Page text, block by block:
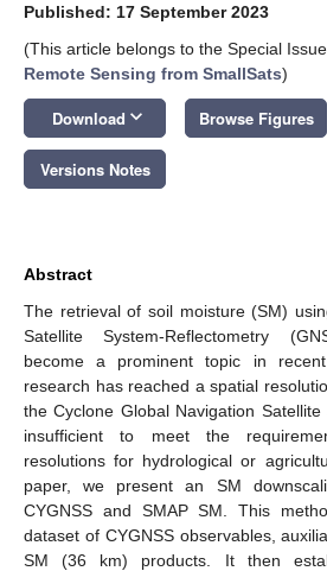
Published: 17 September 2023
(This article belongs to the Special Issue
Remote Sensing from SmallSats)
Download keyboard_arrow_down Browse Figures
Versions Notes
Abstract
The retrieval of soil moisture (SM)
Satellite System-Reflectometry
become a prominent topic in
research has reached a spatial
the Cyclone Global Navigation
insufficient to meet the
resolutions for hydrological or
paper, we present an SM
CYGNSS and SMAP SM. This
dataset of CYGNSS observables,
SM (36 km) products. It then